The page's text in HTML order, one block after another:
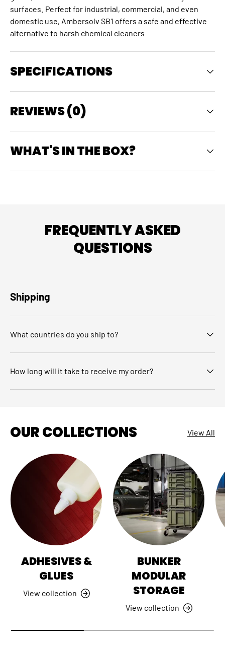
surfaces. Perfect for industrial, commercial, and even
domestic use, Ambersolv SB1 offers a safe and effective
alternative to harsh chemical cleaners
SPECIFICATIONS
REVIEWS (0)
WHAT'S IN THE BOX?
FREQUENTLY ASKED
QUESTIONS
Shipping
What countries do you ship to?
How long will it take to receive my order?
OUR COLLECTIONS View All
ADHESIVES &
GLUES
View collection
BUNKER
MODULAR
STORAGE
View collection